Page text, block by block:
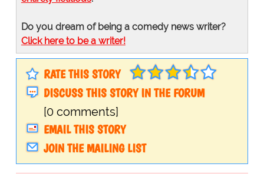
Do you dream of being a comedy news writer?
Click here to be a writer!
RATE THIS STORY
DISCUSS THIS STORY IN THE FORUM
[0 comments]
EMAIL THIS STORY
JOIN THE MAILING LIST